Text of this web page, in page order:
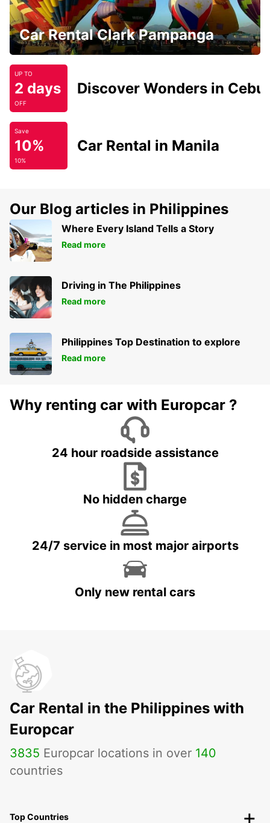
Car Rental Clark Pampanga
UP TO
2 days
OFF
Discover Wonders in Cebu
Save
10%
10%
Car Rental in Manila
Our Blog articles in Philippines
Where Every Island Tells a Story
Read more
Driving in The Philippines
Read more
Philippines Top Destination to explore
Read more
Why renting car with Europcar ?
24 hour roadside assistance
No hidden charge
24/7 service in most major airports
Only new rental cars
Car Rental in the Philippines with
Europcar
3835 Europcar locations in over 140
countries
Top Countries